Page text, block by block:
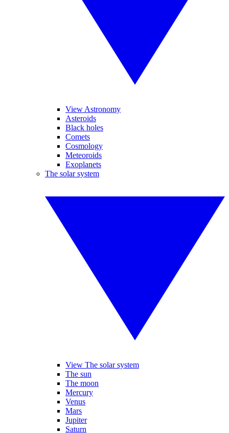
View Astronomy
Asteroids
Black holes
Comets
Cosmology
Meteoroids
Exoplanets
The solar system
View The solar system
The sun
The moon
Mercury
Venus
Mars
Jupiter
Saturn